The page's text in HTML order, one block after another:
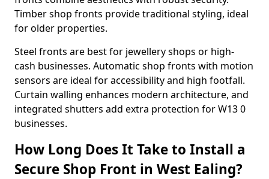
Timber shop fronts provide traditional styling, ideal
for older properties.
Steel fronts are best for jewellery shops or high-
cash businesses. Automatic shop fronts with motion
sensors are ideal for accessibility and high footfall.
Curtain walling enhances modern architecture, and
integrated shutters add extra protection for W13 0
businesses.
How Long Does It Take to Install a
Secure Shop Front in West Ealing?